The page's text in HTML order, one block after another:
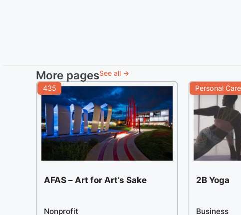
More pagesSee all →
435
AFAS – Art for Art’s Sake
Nonprofit
Personal
2B Yoga
Business